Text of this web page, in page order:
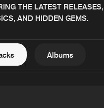
Charts
Albums
THE LATEST RELEASES,
AND HIDDEN GEMS.
Albums